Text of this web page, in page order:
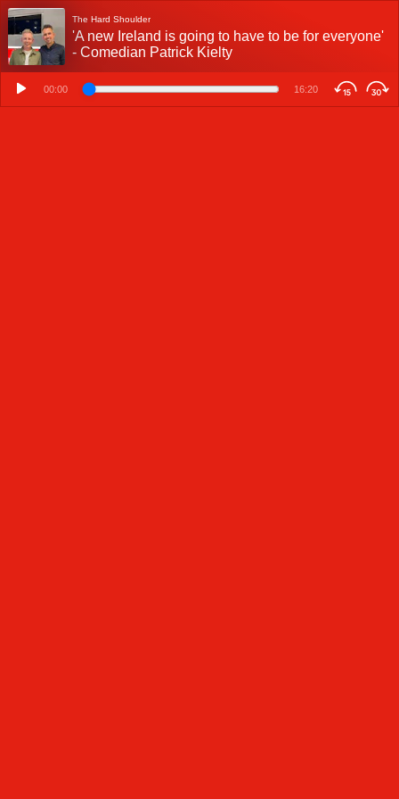
The Hard Shoulder
'A new Ireland is going to have to be for everyone'
- Comedian Patrick Kielty
00:00 16:20